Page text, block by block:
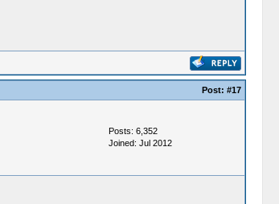
Post: #17
Posts: 6,352
Joined: Jul 2012